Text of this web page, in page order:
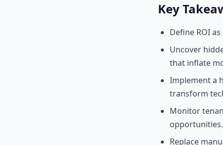
Key
Define ROI
Uncover
that inflate
Implement a
transform
Monitor
opportunities.
Replace